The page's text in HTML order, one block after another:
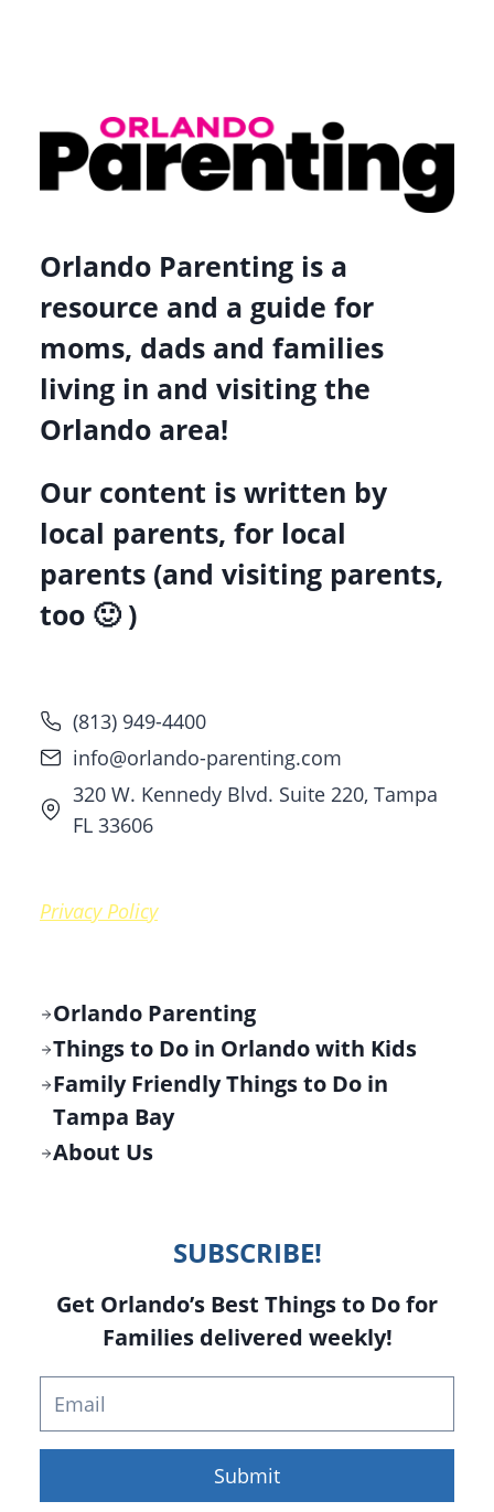
Orlando Parenting is a
resource and a guide for
moms, dads and families
living in and visiting the
Orlando area!
Our content is written by
local parents, for local
parents (and visiting parents,
too 🙂 )
(813) 949-4400
info@orlando-parenting.com
320 W. Kennedy Blvd. Suite 220, Tampa
FL 33606
Privacy Policy
Orlando Parenting
Things to Do in Orlando with Kids
Family Friendly Things to Do in
Tampa Bay
About Us
SUBSCRIBE!
Get Orlando’s Best Things to Do for
Families delivered weekly!
Submit